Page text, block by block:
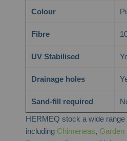
Colour
Fibre
UV Stabilised
Drainage holes
Sand-fill required
HERMEQ stock a wide
including Chimeneas, Garden